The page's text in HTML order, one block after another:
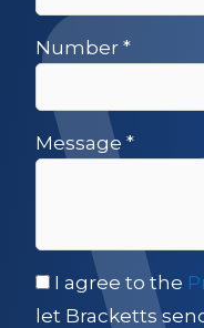
Number *
Message *
I agree to the
let Bracketts